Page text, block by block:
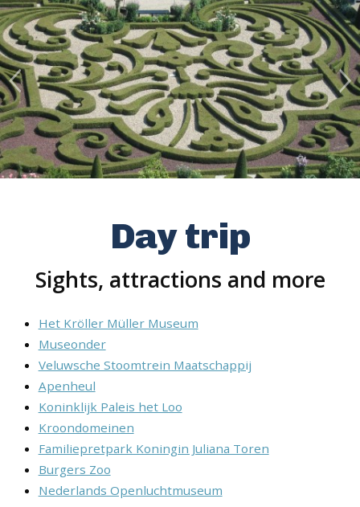
Day trip
Sights, attractions and more
Het Kröller Müller Museum
Museonder
Veluwsche Stoomtrein Maatschappij
Apenheul
Koninklijk Paleis het Loo
Kroondomeinen
Familiepretpark Koningin Juliana Toren
Burgers Zoo
Nederlands Openluchtmuseum